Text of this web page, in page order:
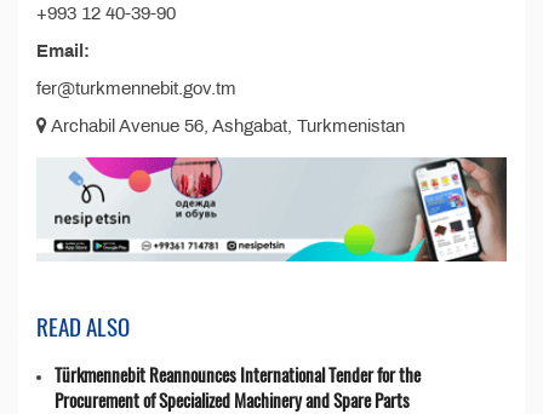
+993 12 40-39-90
Email:
fer@turkmennebit.gov.tm
Archabil Avenue 56, Ashgabat, Turkmenistan
READ ALSO
Türkmennebit Reannounces International Tender for the
Procurement of Specialized Machinery and Spare Parts